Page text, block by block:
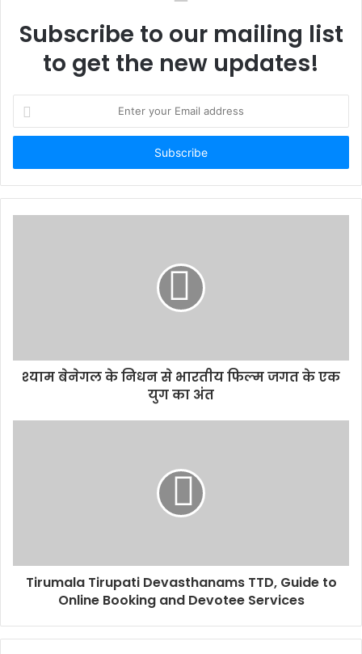
Subscribe to our mailing list
to get the new updates!
your
Email
श्याम बेनेगल के निधन से भारतीय फिल्म जगत के एक
युग का अंत
Tirumala Tirupati Devasthanams TTD, Guide to
Online Booking and Devotee Services